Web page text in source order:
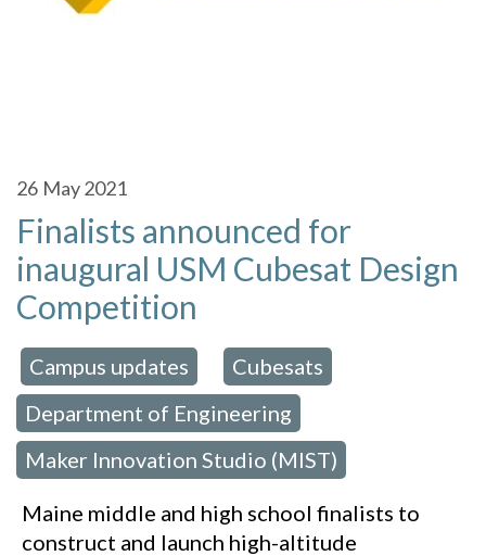
26 May 2021
Finalists announced for
inaugural USM Cubesat Design
Competition
Campus updates Cubesats
Department of Engineering
Maker Innovation Studio (MIST)
Maine middle and high school finalists to
construct and launch high-altitude